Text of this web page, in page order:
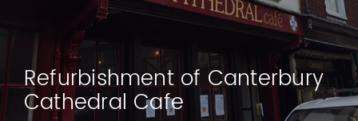
Refurbishment of Canterbury
Cathedral Cafe